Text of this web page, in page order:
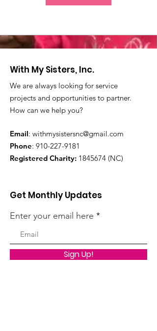
With My Sisters, Inc.
We are always looking for service
projects and opportunities to partner.
How can we help you?
Email: withmysistersnc@gmail.com
Phone: 910-227-9181
Registered Charity: 1845674 (NC)
Get Monthly Updates
Enter your email here
Sign Up!